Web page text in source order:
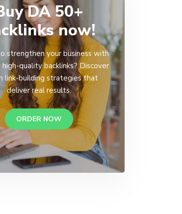
DA 50+
now!
strengthen your business with
quality backlinks? Discover
link-building strategies that
deliver real results.
ORDER NOW